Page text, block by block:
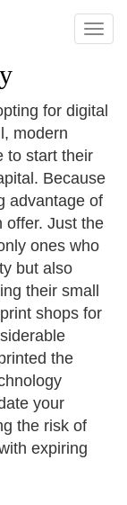
Toggle
for digital
modern
to start their
Because
advantage of
offer. Just the
ones who
but also
their small
shops for
the
your
the risk of
expiring